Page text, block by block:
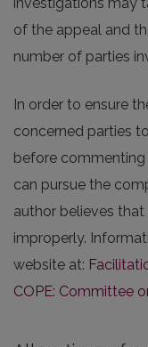
investigations may
of the appeal and
number of parties
In order to ensure
concerned parties
before
can pursue the
author believes
improperly.
website at:
COPE: Committee